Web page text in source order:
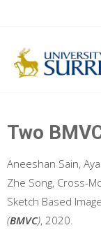
content
Two
Aneeshan Sain,
Zhe Song, Cross-
Sketch Based
(BMVC), 2020.